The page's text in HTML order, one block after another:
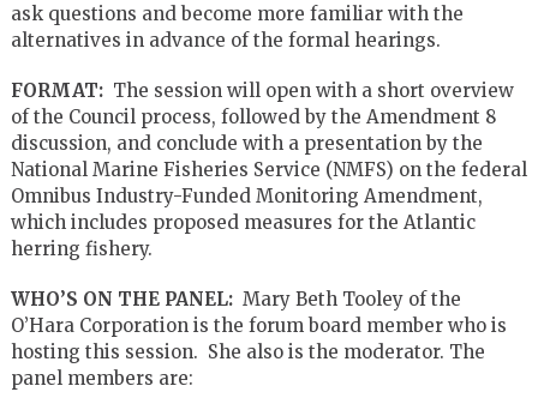
ask questions and become more familiar with the
alternatives in advance of the formal hearings.
FORMAT:The session will open with a short overview
of the Council process, followed by the Amendment 8
discussion, and conclude with a presentation by the
National Marine Fisheries Service (NMFS) on the federal
Omnibus Industry-Funded Monitoring Amendment,
which includes proposed measures for the Atlantic
herring fishery.
WHO’S ON THE PANEL:Mary Beth Tooley of the
O’Hara Corporation is the forum board member who is
hosting this session. She also is the moderator. The
panel members are: